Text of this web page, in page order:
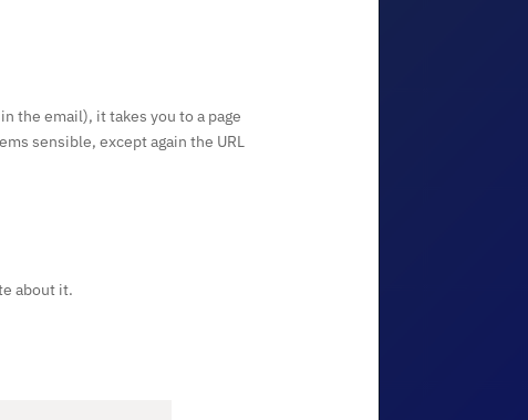
the email), it takes you to a page
sensible, except again the URL
about it.